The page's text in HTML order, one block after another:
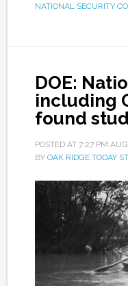
NATIONAL SECURITY
DOE:
including
found
POSTED AT 7:27 PM
BY OAK RIDGE TODAY